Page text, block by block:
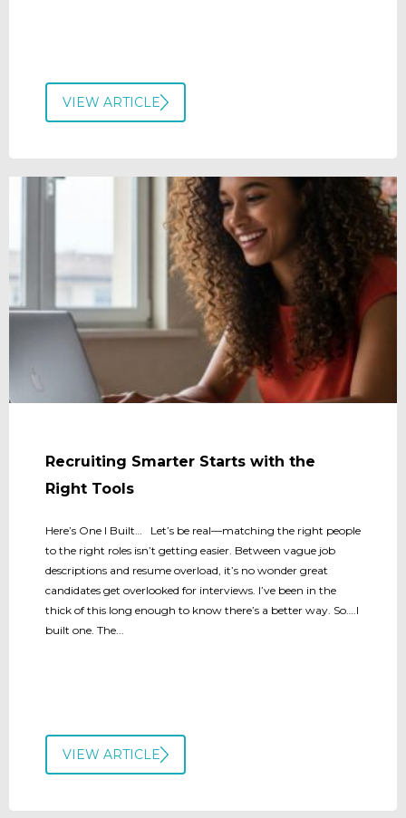
VIEW ARTICLE
Recruiting Smarter Starts with the
Right Tools
Here’s One I Built… Let’s be real—matching the right people
to the right roles isn’t getting easier. Between vague job
descriptions and resume overload, it’s no wonder great
candidates get overlooked for interviews. I’ve been in the
thick of this long enough to know there’s a better way. So….I
built one. The...
VIEW ARTICLE